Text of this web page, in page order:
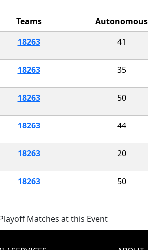
Teams Autonomous
18263 41
18263 35
18263 50
18263 44
18263 20
18263 50
Matches at this Event